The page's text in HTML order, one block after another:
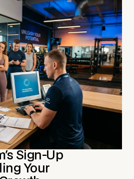
Sign-Up
Your